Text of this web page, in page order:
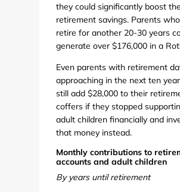
they could significantly boost
retirement savings. Parents
retire for another 20-30 years
generate over $176,000 in a
Even parents with retirement
approaching in the next ten
still add $28,000 to their
coffers if they stopped
adult children financially and
that money instead.
Monthly contributions to
accounts and adult children
By years until retirement